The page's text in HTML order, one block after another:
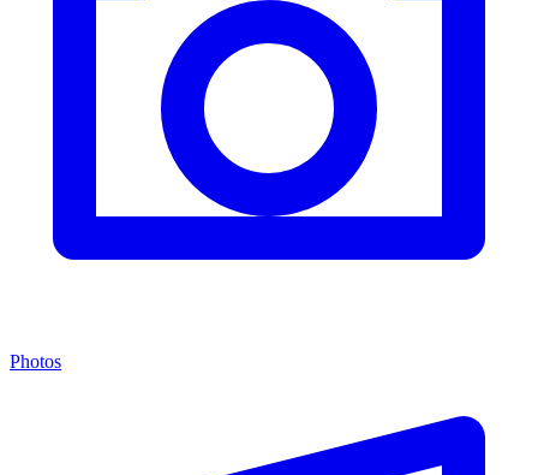
Photos